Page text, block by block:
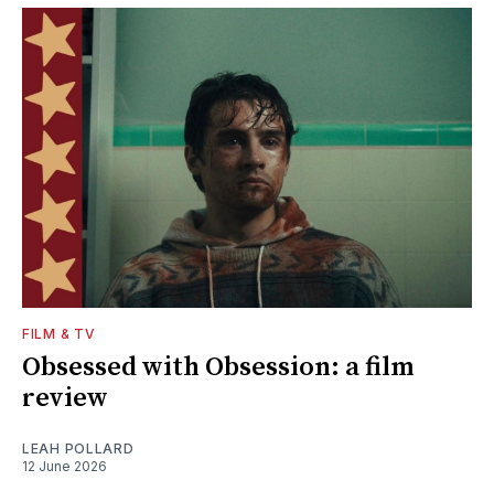
FILM & TV
Obsessed with Obsession: a film
review
LEAH POLLARD
12 June 2026